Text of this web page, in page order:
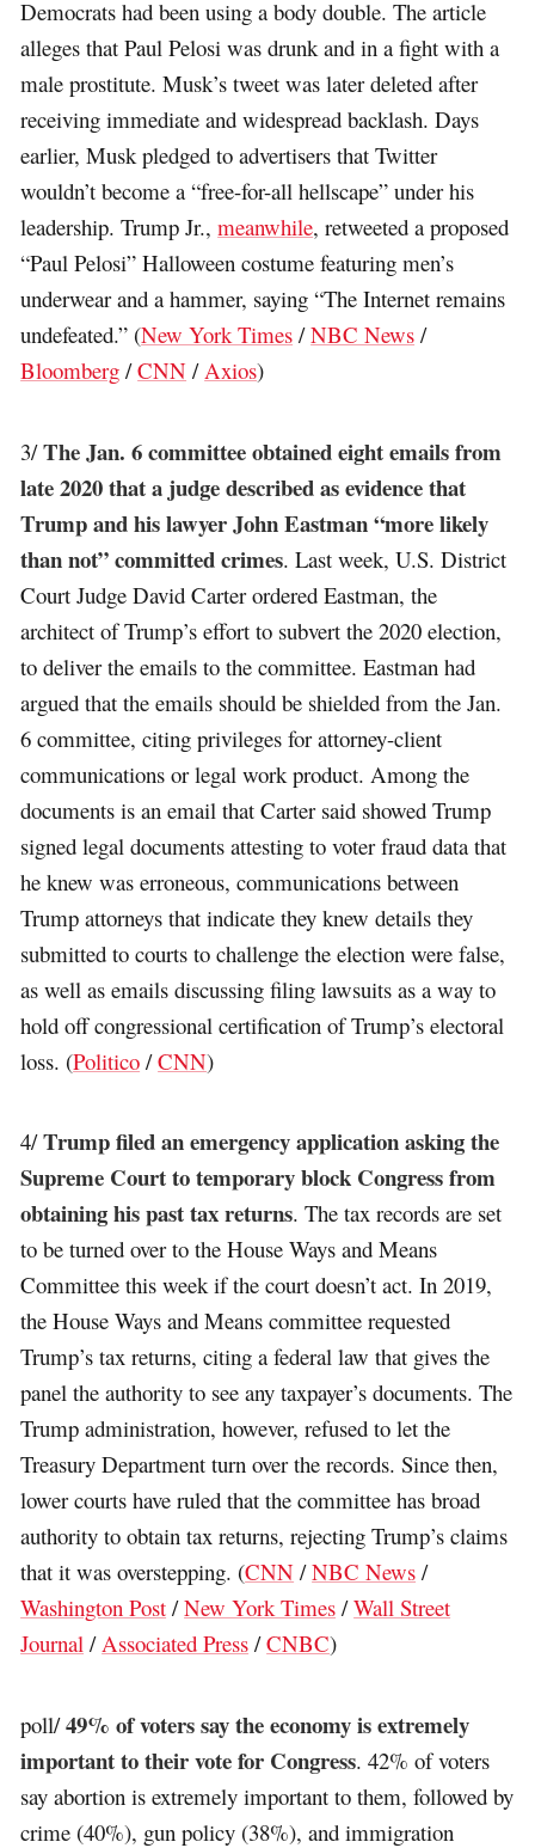
Democrats had been using a body double. The article
alleges that Paul Pelosi was drunk and in a fight with a
male prostitute. Musk’s tweet was later deleted after
receiving immediate and widespread backlash. Days
earlier, Musk pledged to advertisers that Twitter
wouldn’t become a “free-for-all hellscape” under his
leadership. Trump Jr.,meanwhile, retweeted a proposed
“Paul Pelosi” Halloween costume featuring men’s
underwear and a hammer, saying “The Internet remains
undefeated.” (New York Times /NBC News /
Bloomberg /CNN /Axios)
3/The Jan. 6 committee obtained eight emails from
late 2020 that a judge described as evidence that
Trump and his lawyer John Eastman “more likely
than not” committed crimes. Last week, U.S. District
Court Judge David Carter ordered Eastman, the
architect of Trump’s effort to subvert the 2020 election,
to deliver the emails to the committee. Eastman had
argued that the emails should be shielded from the Jan.
6 committee, citing privileges for attorney-client
communications or legal work product. Among the
documents is an email that Carter said showed Trump
signed legal documents attesting to voter fraud data that
he knew was erroneous, communications between
Trump attorneys that indicate they knew details they
submitted to courts to challenge the election were false,
as well as emails discussing filing lawsuits as a way to
hold off congressional certification of Trump’s electoral
loss. (Politico /CNN)
4/Trump filed an emergency application asking the
Supreme Court to temporary block Congress from
obtaining his past tax returns. The tax records are set
to be turned over to the House Ways and Means
Committee this week if the court doesn’t act. In 2019,
the House Ways and Means committee requested
Trump’s tax returns, citing a federal law that gives the
panel the authority to see any taxpayer’s documents. The
Trump administration, however, refused to let the
Treasury Department turn over the records. Since then,
lower courts have ruled that the committee has broad
authority to obtain tax returns, rejecting Trump’s claims
that it was overstepping. (CNN /NBC News /
Washington Post /New York Times /Wall Street
Journal /Associated Press /CNBC)
poll/49% of voters say the economy is extremely
important to their vote for Congress. 42% of voters
say abortion is extremely important to them, followed by
crime (40%), gun policy (38%), and immigration